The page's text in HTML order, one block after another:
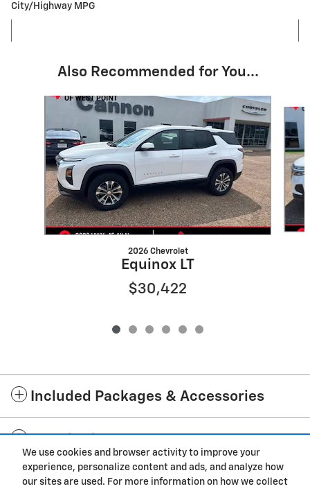
We use cookies and browser activity to improve your
experience, personalize content and ads, and analyze how
our sites are used. For more information on how we collect
City/Highway MPG
Also Recommended for You...
Slide 1 of 6
2026 Chevrolet
Equinox LT
$30,422
Included Packages & Accessories
Standard Features
Privacy